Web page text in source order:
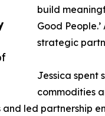
build
Good
strategic
Jessica spent
commodities
led partnership